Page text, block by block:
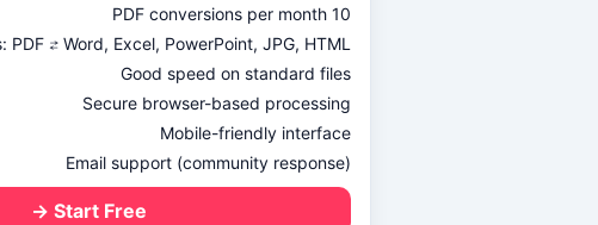
10 PDF conversions per month
PDF ⇄ Word, Excel, PowerPoint, JPG, HTML
Good speed on standard files
Secure browser-based processing
Mobile-friendly interface
Email support (community response)
Start Free →